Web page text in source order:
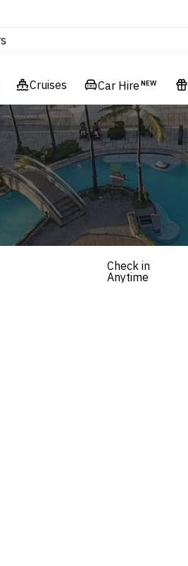
& Resorts
Cruises Car Hire NEW
Check in
Anytime